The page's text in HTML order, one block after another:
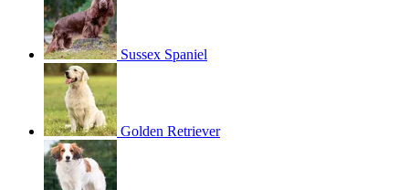
Sussex Spaniel
Golden Retriever